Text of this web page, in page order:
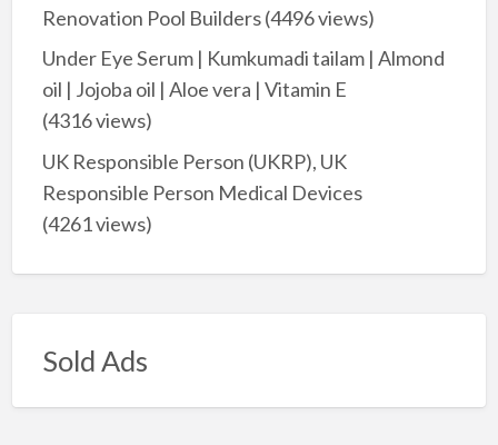
Renovation Pool Builders(4496 views)
Under Eye Serum | Kumkumadi tailam | Almond
oil | Jojoba oil | Aloe vera | Vitamin E
(4316 views)
UK Responsible Person (UKRP), UK
Responsible Person Medical Devices
(4261 views)
Sold Ads